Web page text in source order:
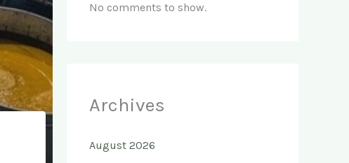
No comments to show.
Archives
August 2026